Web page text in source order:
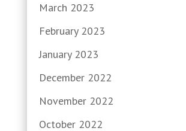
March 2023
February 2023
January 2023
December 2022
November 2022
October 2022